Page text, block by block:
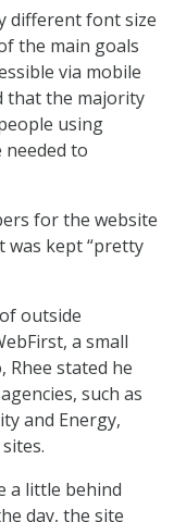
different font size
the main goals
via mobile
that the majority
using
needed to
for the website
was kept “pretty
outside
a small
Rhee stated he
such as
and Energy,
a little behind
day, the site